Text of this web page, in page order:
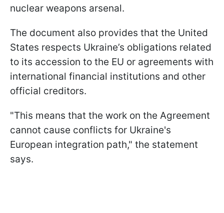
nuclear weapons arsenal.
The document also provides that the United
States respects Ukraine’s obligations related
to its accession to the EU or agreements with
international financial institutions and other
official creditors.
"This means that the work on the Agreement
cannot cause conflicts for Ukraine's
European integration path," the statement
says.